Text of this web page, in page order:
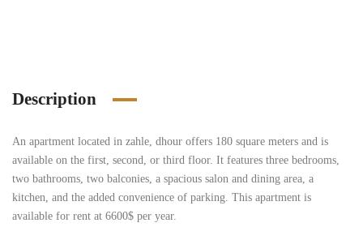
Description
An apartment located in zahle, dhour offers 180 square meters and is
available on the first, second, or third floor. It features three bedrooms,
two bathrooms, two balconies, a spacious salon and dining area, a
kitchen, and the added convenience of parking. This apartment is
available for rent at 6600$ per year.